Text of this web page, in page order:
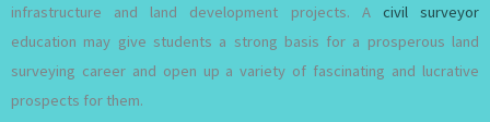
infrastructure and land development projects. A civil surveyor
education may give students a strong basis for a prosperous land
surveying career and open up a variety of fascinating and lucrative
prospects for them.